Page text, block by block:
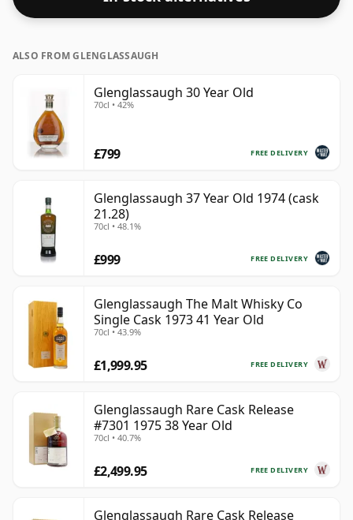
ALSO FROM GLENGLASSAUGH
Glenglassaugh 30 Year Old
70cl • 42%
FREE DELIVERY
£799
Glenglassaugh 37 Year Old 1974 (cask
21.28)
70cl • 48.1%
FREE DELIVERY
£999
Glenglassaugh The Malt Whisky Co
Single Cask 1973 41 Year Old
70cl • 43.9%
FREE DELIVERY
£1,999.95
Glenglassaugh Rare Cask Release
#7301 1975 38 Year Old
70cl • 40.7%
FREE DELIVERY
£2,499.95
Glenglassaugh Rare Cask Release